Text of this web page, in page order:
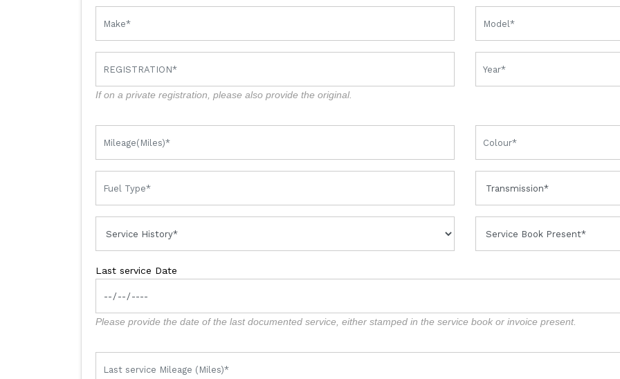
If on a private registration, please also provide the original.
Last service Date
Please provide the date of the last documented service, either stamped in the service book or invoice present.